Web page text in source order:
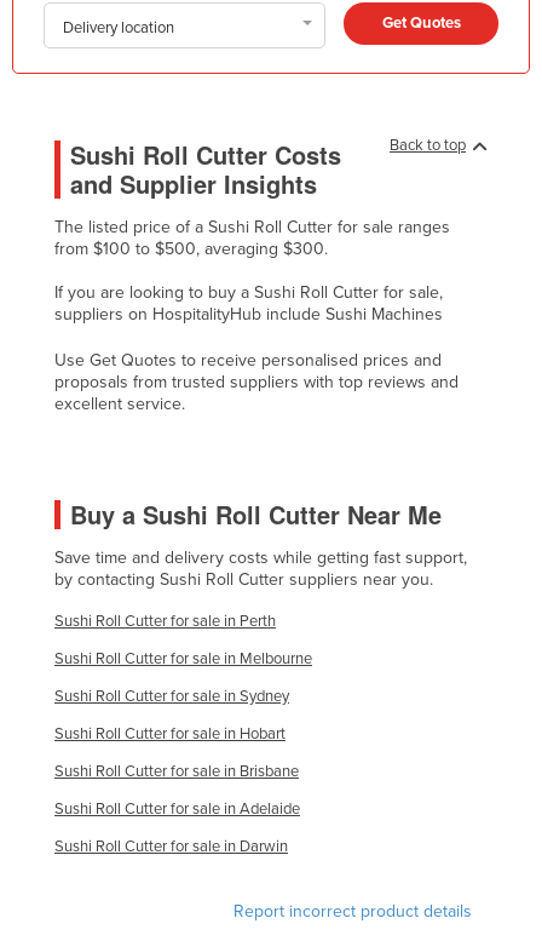
Honduras
India
Indonesia
Iran
Iraq
Ireland
Italy
Jamaica
Kazakhstan
Kenya
Korea, North
Korea, South
Kosovo
Kuwait
Kyrgyzstan
Laos
Delivery location Get Quotes
Back to top
Sushi Roll Cutter Costs
and Supplier Insights
The listed price of a Sushi Roll Cutter for sale ranges
from $100 to $500, averaging $300.
If you are looking to buy a Sushi Roll Cutter for sale,
suppliers on HospitalityHub include Sushi Machines
Use Get Quotes to receive personalised prices and
proposals from trusted suppliers with top reviews and
excellent service.
Buy a Sushi Roll Cutter Near Me
Save time and delivery costs while getting fast support,
by contacting Sushi Roll Cutter suppliers near you.
Sushi Roll Cutter for sale in Perth
Sushi Roll Cutter for sale in Melbourne
Sushi Roll Cutter for sale in Sydney
Sushi Roll Cutter for sale in Hobart
Sushi Roll Cutter for sale in Brisbane
Sushi Roll Cutter for sale in Adelaide
Sushi Roll Cutter for sale in Darwin
Report incorrect product details